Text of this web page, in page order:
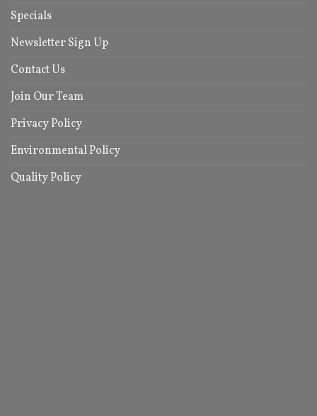
Specials
Newsletter Sign Up
Contact Us
Join Our Team
Privacy Policy
Environmental Policy
Quality Policy